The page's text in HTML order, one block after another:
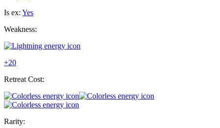
Is ex: Yes
Weakness:
+20
Retreat Cost:
Rarity: